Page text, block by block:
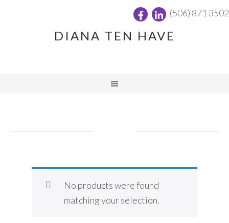
(506) 871 3502
DIANA TEN HAVE
No products were found
matching your selection.